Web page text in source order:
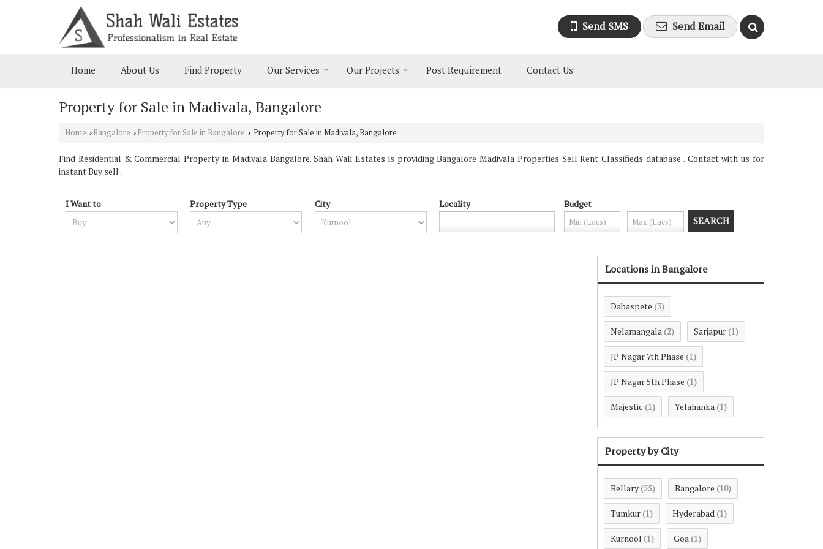
Send SMS Send Email
Home About Us Find Property Our Services Our Projects Post Requirement Contact Us
Property for Sale in Madivala, Bangalore
Home › Bangalore › Property for Sale in Bangalore › Property for Sale in Madivala, Bangalore
Find Residential & Commercial Property in Madivala Bangalore. Shah Wali Estates is providing Bangalore Madivala Properties Sell Rent Classifieds database . Contact with us for
instant Buy sell .
I Want to Property Type City Locality Budget
Locations in Bangalore
Dabaspete (3)
Nelamangala (2) Sarjapur (1)
JP Nagar 7th Phase (1)
JP Nagar 5th Phase (1)
Majestic (1) Yelahanka (1)
Property by City
Bellary (55) Bangalore (10)
Tumkur (1) Hyderabad (1)
Kurnool (1) Goa (1)